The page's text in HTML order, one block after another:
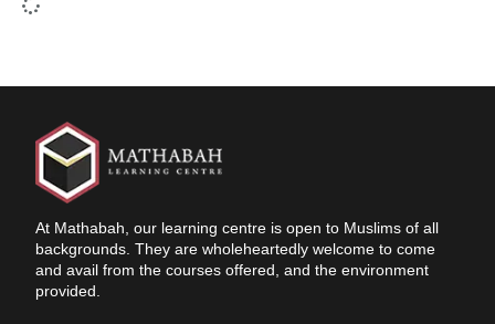
At Mathabah, our learning centre is open to Muslims of all
backgrounds. They are wholeheartedly welcome to come
and avail from the courses offered, and the environment
provided.